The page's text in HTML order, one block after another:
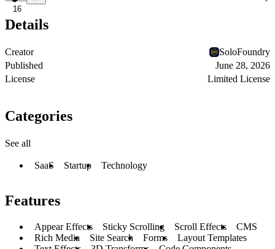
16
Details
Creator
SoloFoundry
Published
June 28, 2026
License
Limited License
Categories
See all
SaaS Startup Technology
Features
Appear Effects Sticky Scrolling Scroll Effects
CMS
Rich Media
Site Search Forms
Layout Templates